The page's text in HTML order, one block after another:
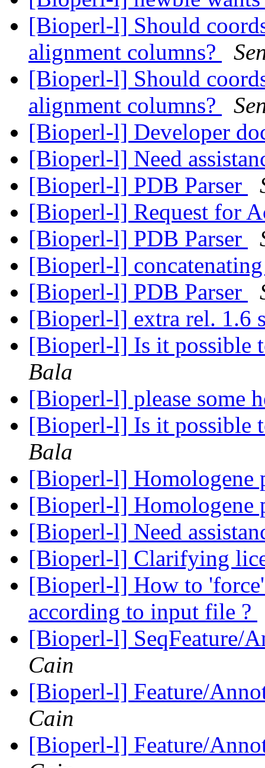
[Bioperl-l] Should
alignment columns?
[Bioperl-l] Should
alignment columns?
[Bioperl-l] Developer
[Bioperl-l] Need
[Bioperl-l] PDB Parser
[Bioperl-l] Request for
[Bioperl-l] PDB Parser
[Bioperl-l]
[Bioperl-l] PDB Parser
[Bioperl-l] extra rel. 1.6
[Bioperl-l] Is it possible
Bala
[Bioperl-l] please some
[Bioperl-l] Is it possible
Bala
[Bioperl-l] Homologene
[Bioperl-l] Homologene
[Bioperl-l] Need
[Bioperl-l] Clarifying
[Bioperl-l] How to
according to input file ?
[Bioperl-l] SeqFeature/
Cain
[Bioperl-l] Feature/
Cain
[Bioperl-l] Feature/